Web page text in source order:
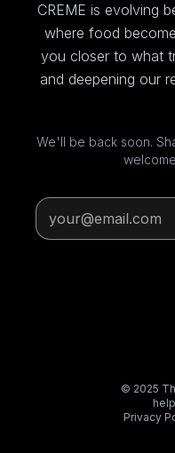
CREME is evolving
where food
you closer to what
and deepening our
We'll be back soon.
© 2025
Privacy